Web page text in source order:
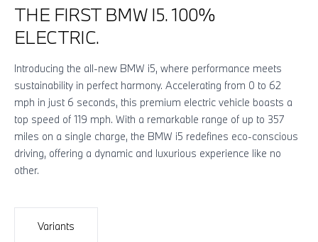
THE FIRST BMW I5. 100%
ELECTRIC.
Introducing the all-new BMW i5, where performance meets
sustainability in perfect harmony. Accelerating from 0 to 62
mph in just 6 seconds, this premium electric vehicle boasts a
top speed of 119 mph. With a remarkable range of up to 357
miles on a single charge, the BMW i5 redefines eco-conscious
driving, offering a dynamic and luxurious experience like no
other.
Variants